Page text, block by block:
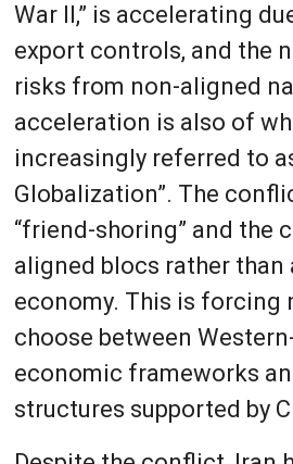
War II,” is accelerating
export controls, and the
risks from non-aligned
acceleration is also of
increasingly referred to
Globalization”. The
“friend-shoring” and the
aligned blocs rather than
economy. This is forcing
choose between
economic frameworks
structures supported by